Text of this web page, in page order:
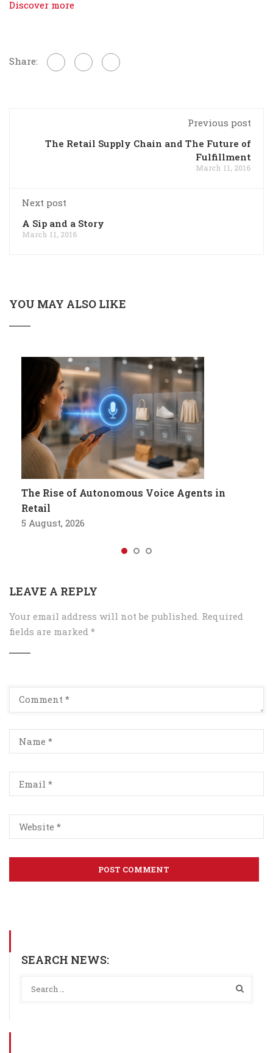
Discover more
Share:
Previous post
The Retail Supply Chain and The Future of
Fulfillment
March 11, 2016
Next post
A Sip and a Story
March 11, 2016
YOU MAY ALSO LIKE
The Rise of Autonomous Voice Agents in
Retail
5 August, 2026
LEAVE A REPLY
Your email address will not be published. Required
fields are marked *
SEARCH NEWS: